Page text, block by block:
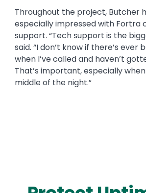
Throughout the project, Butcher
especially impressed with Fortra
support. “Tech support is the
said. “I don’t know if there’s ever
when I’ve called and haven’t
That’s important, especially when